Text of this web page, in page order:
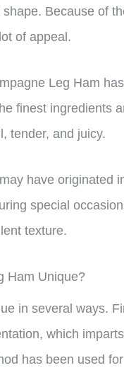
Because of
of appeal.
Leg Ham
finest ingredients
tender, and juicy.
have originated
special
texture.
Ham Unique?
in several ways.
which
has been used